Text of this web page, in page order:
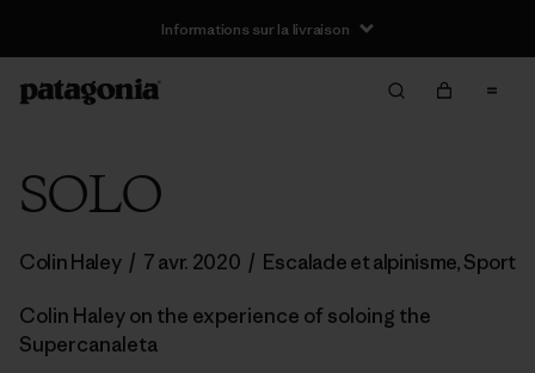
Informations sur la livraison
SOLO
Colin Haley / 7 avr. 2020 / Escalade et alpinisme,Sport
Colin Haley on the experience of soloing the
Supercanaleta